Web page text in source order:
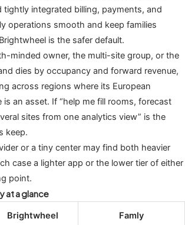
tightly integrated billing, payments, and
operations smooth and keep families
is the safer default.
minded owner, the multi-site group, or the
dies by occupancy and forward revenue,
across regions where its European
is an asset. If “help me fill rooms, forecast
sites from one analytics view” is the
keep.
or a tiny center may find both heavier
case a lighter app or the lower tier of either
point.
at a glance
Brightwheel Famly